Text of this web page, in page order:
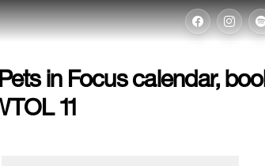
in Focus calendar,
11